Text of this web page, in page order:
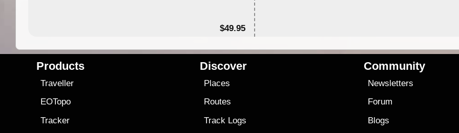
$49.95
Products
Traveller
EOTopo
Tracker
Discover
Places
Routes
Track Logs
Community
Newsletters
Forum
Blogs